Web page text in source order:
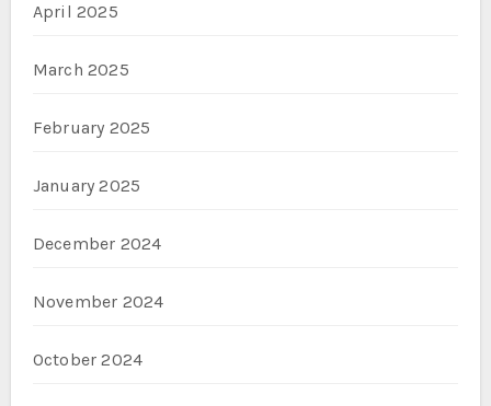
April 2025
March 2025
February 2025
January 2025
December 2024
November 2024
October 2024